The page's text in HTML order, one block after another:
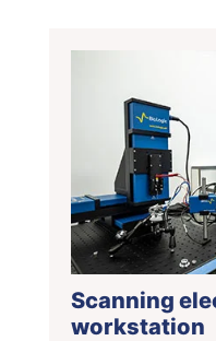
Scanning
workstation